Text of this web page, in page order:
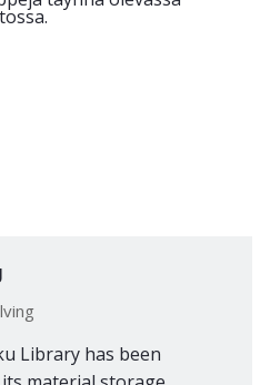
Library has been